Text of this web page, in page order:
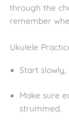
through the
remember
Ukulele
Start
Make sure
strummed.